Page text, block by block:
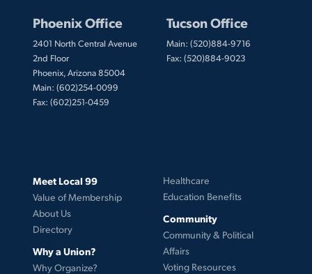
Phoenix Office
2401 North Central Avenue
2nd Floor
Phoenix, Arizona 85004
Main: (602)254-0099
Fax: (602)251-0459
Tucson Office
Main: (520)884-9716
Fax: (520)884-9023
Meet Local 99
Value of Membership
About Us
Directory
Why a Union?
Why Organize?
Healthcare
Education Benefits
Community
Community & Political
Affairs
Voting Resources